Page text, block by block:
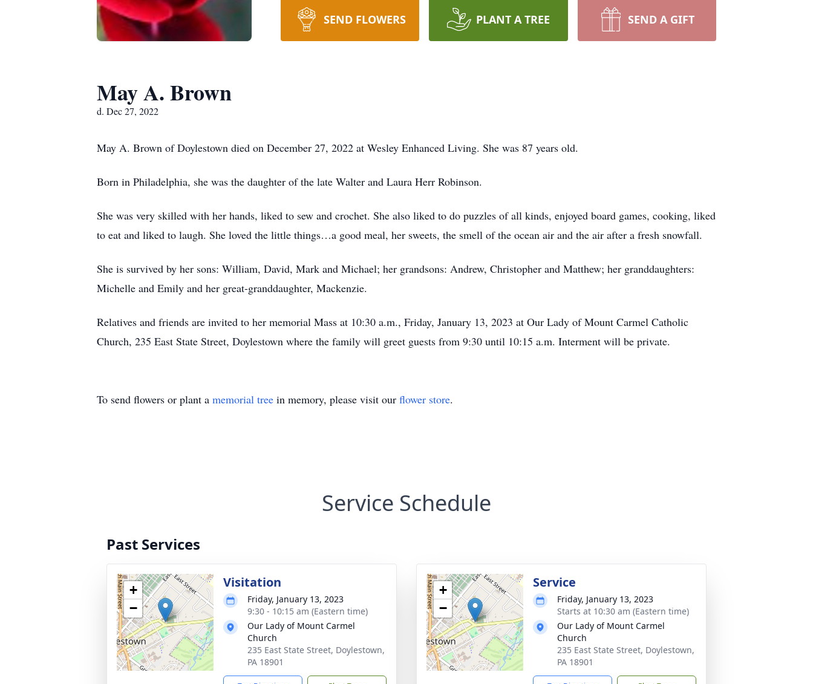
SEND FLOWERS PLANT A TREE SEND A GIFT
May A. Brown
d. Dec 27, 2022
May A. Brown of Doylestown died on December 27, 2022 at Wesley Enhanced Living. She was 87 years old.
Born in Philadelphia, she was the daughter of the late Walter and Laura Herr Robinson.
She was very skilled with her hands, liked to sew and crochet. She also liked to do puzzles of all kinds, enjoyed board games, cooking, liked
to eat and liked to laugh. She loved the little things…a good meal, her sweets, the smell of the ocean air and the air after a fresh snowfall.
She is survived by her sons: William, David, Mark and Michael; her grandsons: Andrew, Christopher and Matthew; her granddaughters:
Michelle and Emily and her great-granddaughter, Mackenzie.
Relatives and friends are invited to her memorial Mass at 10:30 a.m., Friday, January 13, 2023 at Our Lady of Mount Carmel Catholic
Church, 235 East State Street, Doylestown where the family will greet guests from 9:30 until 10:15 a.m. Interment will be private.
To send flowers or plant a memorial tree in memory, please visit our flower store.
Service Schedule
Past Services
+
−
Visitation
Friday, January 13, 2023
9:30 - 10:15 am (Eastern time)
Our Lady of Mount Carmel
Church
235 East State Street, Doylestown,
PA 18901
+
−
Service
Friday, January 13, 2023
Starts at 10:30 am (Eastern time)
Our Lady of Mount Carmel
Church
235 East State Street, Doylestown,
PA 18901